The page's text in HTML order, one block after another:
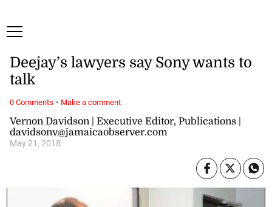
Vernon Davidson | Executive Editor, Publications |
davidsonv@jamaicaobserver.com
May 21, 2018
Deejay’s lawyers say Sony wants to
talk
0 Comments · Make a comment